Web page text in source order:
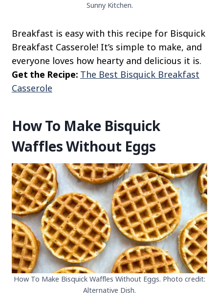
Sunny Kitchen.
Breakfast is easy with this recipe for Bisquick
Breakfast Casserole! It’s simple to make, and
everyone loves how hearty and delicious it is.
Get the Recipe: The Best Bisquick Breakfast
Casserole
How To Make Bisquick
Waffles Without Eggs
How To Make Bisquick Waffles Without Eggs. Photo credit:
Alternative Dish.